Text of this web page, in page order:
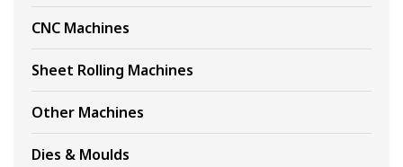
CNC Machines
Sheet Rolling Machines
Other Machines
Dies & Moulds